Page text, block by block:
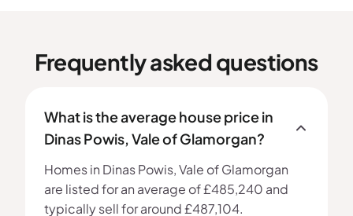
Frequently asked questions
What is the average house price in
Dinas Powis, Vale of Glamorgan?
Homes in Dinas Powis, Vale of Glamorgan
are listed for an average of £485,240 and
typically sell for around £487,104.